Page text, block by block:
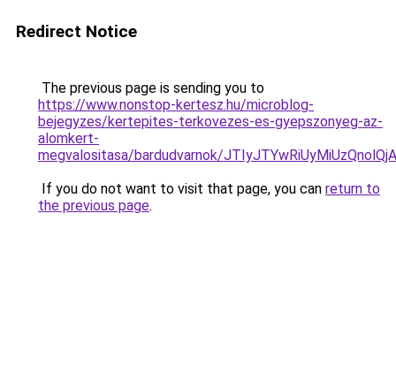
Redirect Notice
The previous page is sending you to
https://www.nonstop-kertesz.hu/microblog-
bejegyzes/kertepites-terkovezes-es-gyepszonyeg-az-
alomkert-
megvalositasa/bardudvarnok/
If you do not want to visit that page, you can return to
the previous page.